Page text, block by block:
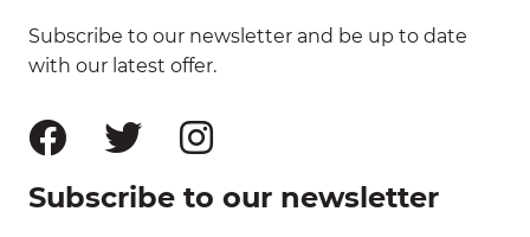
Subscribe to our newsletter and be up to date
with our latest offer.
Subscribe to our newsletter